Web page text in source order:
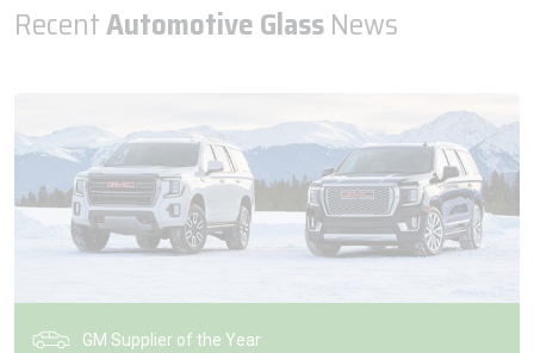
RecentAutomotive GlassNews
GM Supplier of the Year